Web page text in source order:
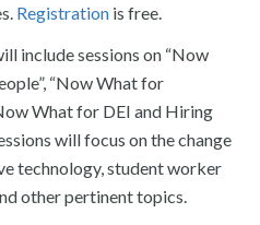
Registration is free.
include sessions on “Now
“Now What for
What for DEI and Hiring
will focus on the change
technology, student worker
other pertinent topics.